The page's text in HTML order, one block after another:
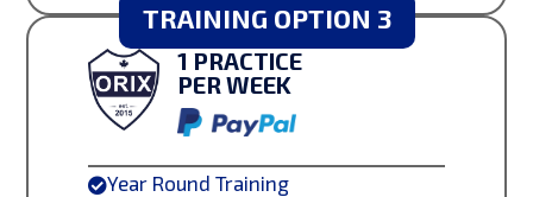
TRAINING OPTION 3
1 PRACTICE
PER WEEK
Year Round Training